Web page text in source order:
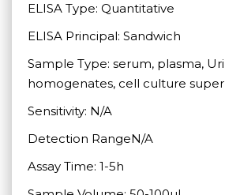
ELISA Type: Quantitative
ELISA Principal: Sandwich
Sample Type: serum, plasma,
homogenates, cell culture
Sensitivity: N/A
Detection RangeN/A
Assay Time: 1-5h